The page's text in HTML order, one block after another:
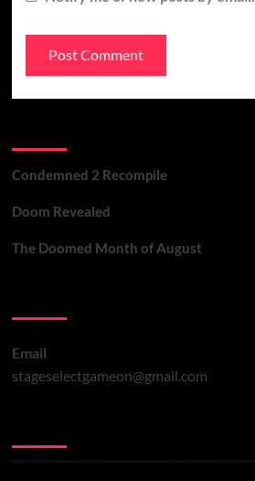
Condemned 2 Recompile
Doom Revealed
The Doomed Month of August
Email
stageselectgameon@gmail.com